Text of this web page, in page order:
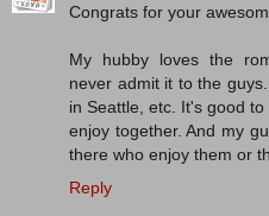
Congrats for your
My hubby loves the
never admit it to the
in Seattle, etc. It's good
enjoy together. And my
there who enjoy them or
Reply